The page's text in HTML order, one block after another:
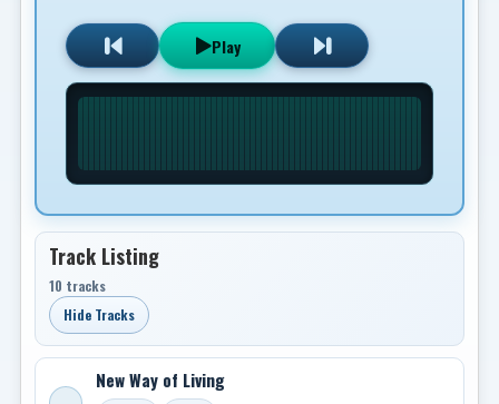
Play
Track Listing
10 tracks
Hide Tracks
New Way of Living